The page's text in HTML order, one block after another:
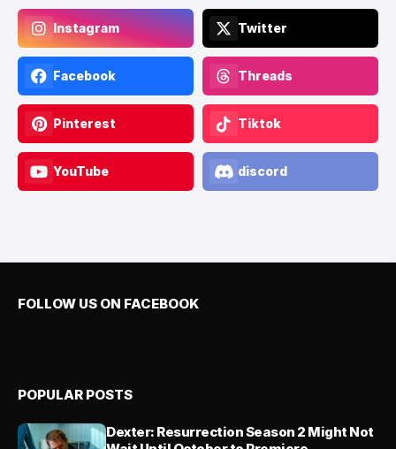
Instagram Twitter
Facebook Threads
Pinterest Tiktok
YouTube discord
FOLLOW US ON FACEBOOK
POPULAR POSTS
Dexter: Resurrection Season 2 Might Not